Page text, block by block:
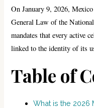
On January 9, 2026,
General Law of the
mandates that every active
linked to the identity of its
Table of
What is the 2026